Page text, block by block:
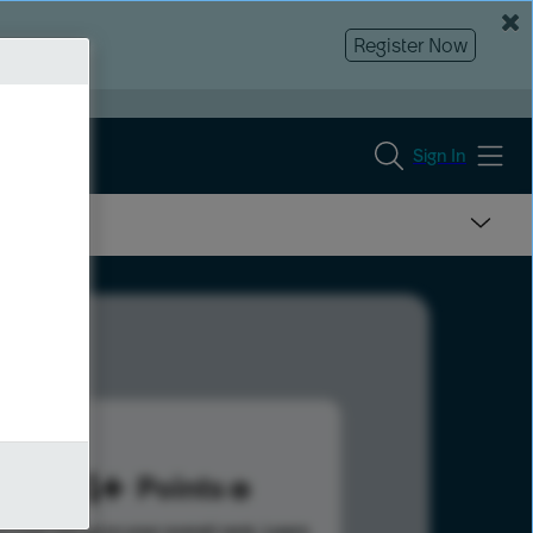
Register Now
Sign In
494 Points